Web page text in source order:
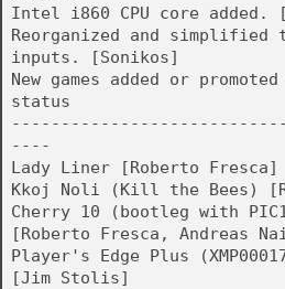
Intel i860 CPU core added.
Reorganized and simplified
inputs. [Sonikos]
New games added or promoted
status
----
Lady Liner [Roberto Fresca]
Kkoj Noli (Kill the Bees)
Cherry 10 (bootleg with
[Roberto Fresca, Andreas
Player's Edge Plus
[Jim Stolis]